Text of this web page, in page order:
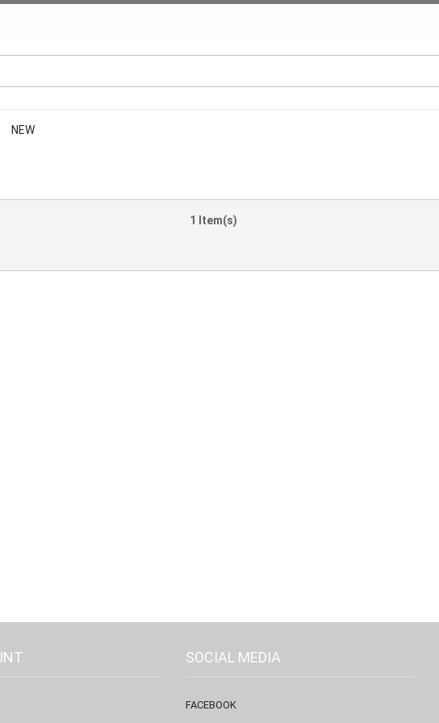
NEW
1 Item(s)
SOCIAL MEDIA
FACEBOOK